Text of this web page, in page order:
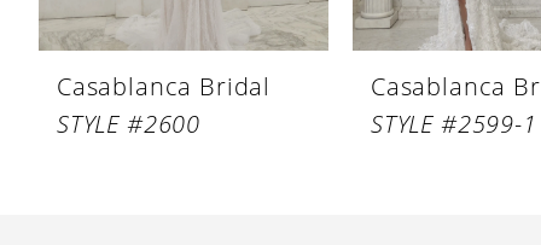
8
10
Casablanca Bridal
STYLE #2600
Casablanca
STYLE #2599-1